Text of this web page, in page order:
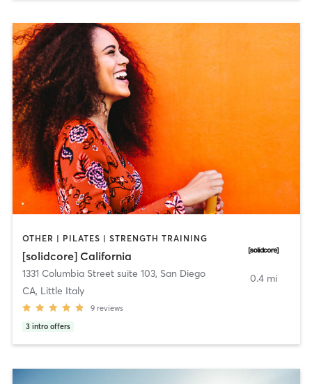
OTHER | PILATES | STRENGTH TRAINING
[solidcore] California
1331 Columbia Street suite 103, San Diego
CA, Little Italy
9 reviews
3 intro offers
0.4 mi